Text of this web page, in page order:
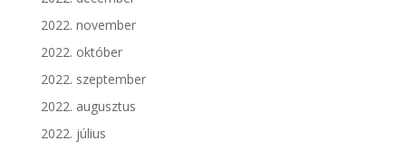
2022. november
2022. október
2022. szeptember
2022. augusztus
2022. július